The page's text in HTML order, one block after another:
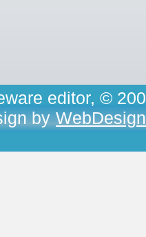
editor, ©
by